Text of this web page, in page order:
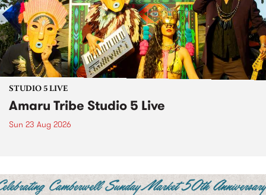
STUDIO 5 LIVE
Amaru Tribe Studio 5 Live
Sun 23 Aug 2026